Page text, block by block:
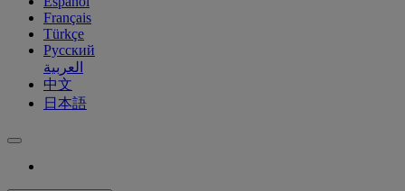
Français
Türkçe
Русский
العربية
中文
日本語